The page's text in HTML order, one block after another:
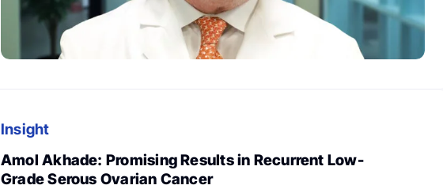
Insight
Amol Akhade: Promising Results in Recurrent Low-
Grade Serous Ovarian Cancer